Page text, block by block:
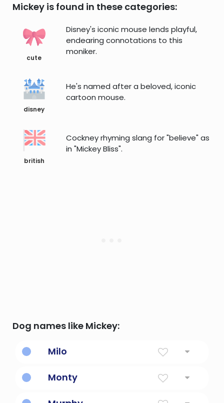
Mickey is found in these categories:
cute
Disney's iconic mouse lends playful,
endearing connotations to this
moniker.
disney
He's named after a beloved, iconic
cartoon mouse.
british
Cockney rhyming slang for "believe" as
in "Mickey Bliss".
Dog names like Mickey:
Milo
Monty